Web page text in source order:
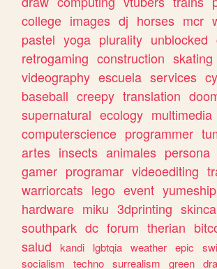
college images dj horses mcr
pastel yoga plurality unblocked
retrogaming construction skating
videography escuela services
baseball creepy translation
supernatural ecology multimedia
computerscience programmer
artes insects animales persona
gamer programar videoediting
warriorcats lego event yumeship
hardware miku 3dprinting
southpark dc forum therian
salud
kandi lgbtqia weather epic
socialism
techno surrealism green